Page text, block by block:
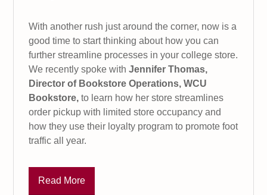
With another rush just around the corner, now is a
good time to start thinking about how you can
further streamline processes in your college store.
We recently spoke withJennifer Thomas,
Director of Bookstore Operations, WCU
Bookstore,to learn how her store streamlines
order pickup with limited store occupancy and
how they use their loyalty program to promote foot
traffic all year.
Read More